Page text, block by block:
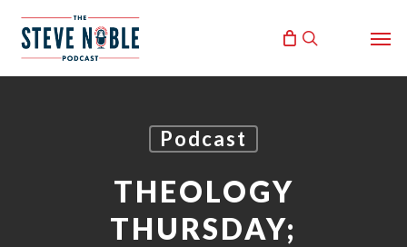
search
Podcast
THEOLOGY
THURSDAY;